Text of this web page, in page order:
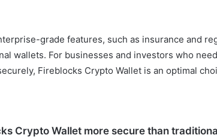
grade features, such as insurance and
wallets. For businesses and investors who
Fireblocks Crypto Wallet is an optimal
Crypto Wallet more secure than